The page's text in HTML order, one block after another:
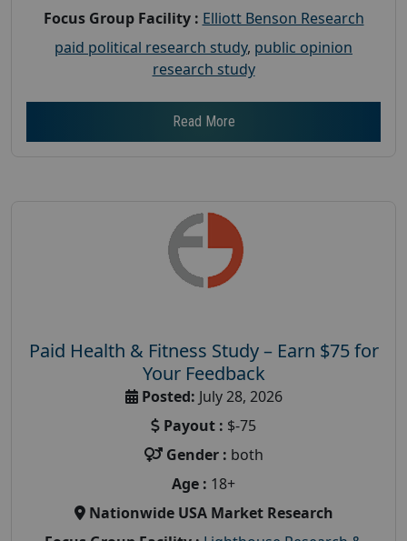
Focus Group Facility : Elliott Benson Research
paid political research study, public opinion
research study
Read More
Paid Health & Fitness Study – Earn $75 for
Your Feedback
Posted: July 28, 2026
Payout : $-75
Gender : both
Age : 18+
Nationwide USA Market Research